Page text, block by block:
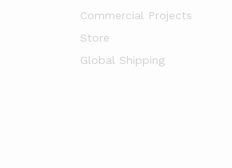
Commercial Projects
Store
Global Shipping